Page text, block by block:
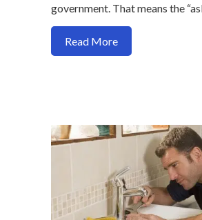
government. That means the
Read Moreabout Here are 2